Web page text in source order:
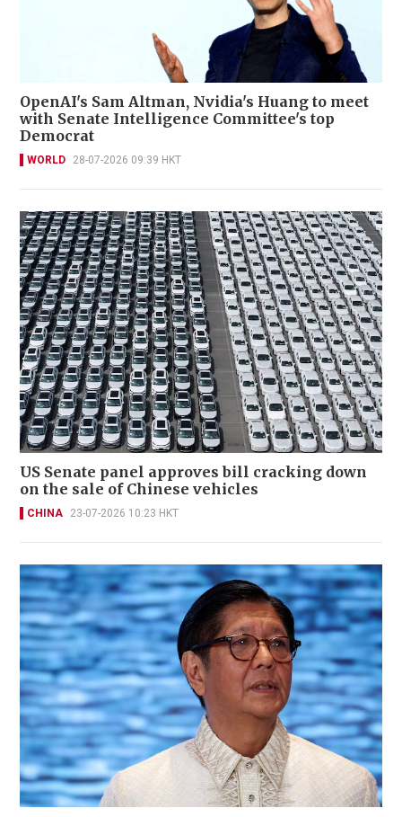
OpenAI's Sam Altman, Nvidia's Huang to meet
with Senate Intelligence Committee's top
Democrat
WORLD 28-07-2026 09:39 HKT
US Senate panel approves bill cracking down
on the sale of Chinese vehicles
CHINA 23-07-2026 10:23 HKT